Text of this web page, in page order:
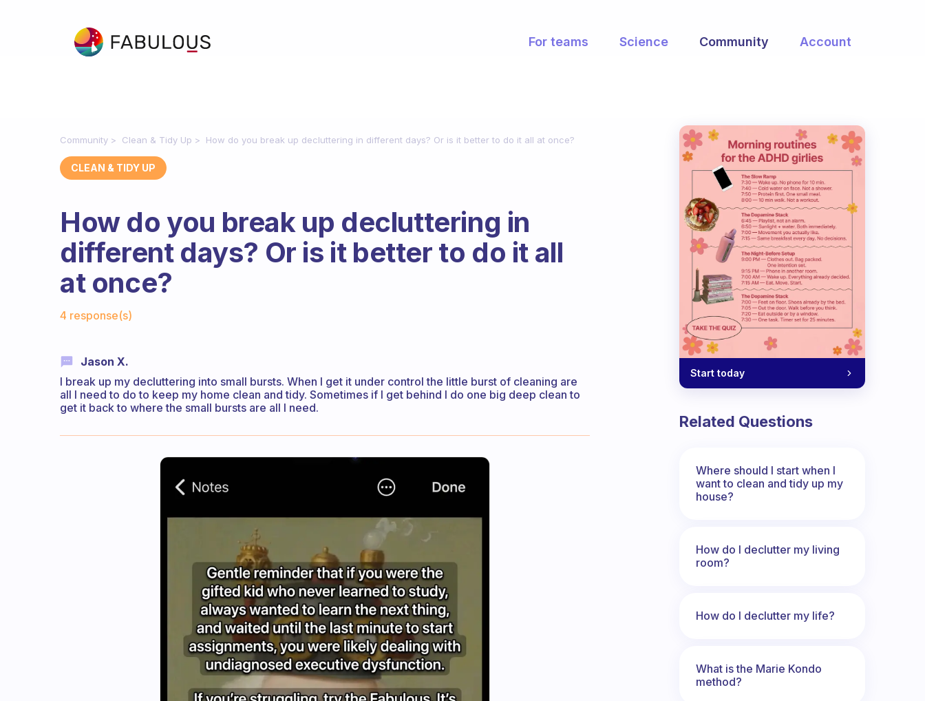
For teams Science Community Account
Community Clean & Tidy Up How do you break up decluttering in different days? Or is it better to do it all at once?
CLEAN & TIDY UP
How do you break up decluttering in
different days? Or is it better to do it all
at once?
4 response(s)
Jason X.
I break up my decluttering into small bursts. When I get it under control the little burst of cleaning are
all I need to do to keep my home clean and tidy. Sometimes if I get behind I do one big deep clean to
get it back to where the small bursts are all I need.
Start today
Related Questions
Where should I start when I
want to clean and tidy up my
house?
How do I declutter my living
room?
How do I declutter my life?
What is the Marie Kondo
method?